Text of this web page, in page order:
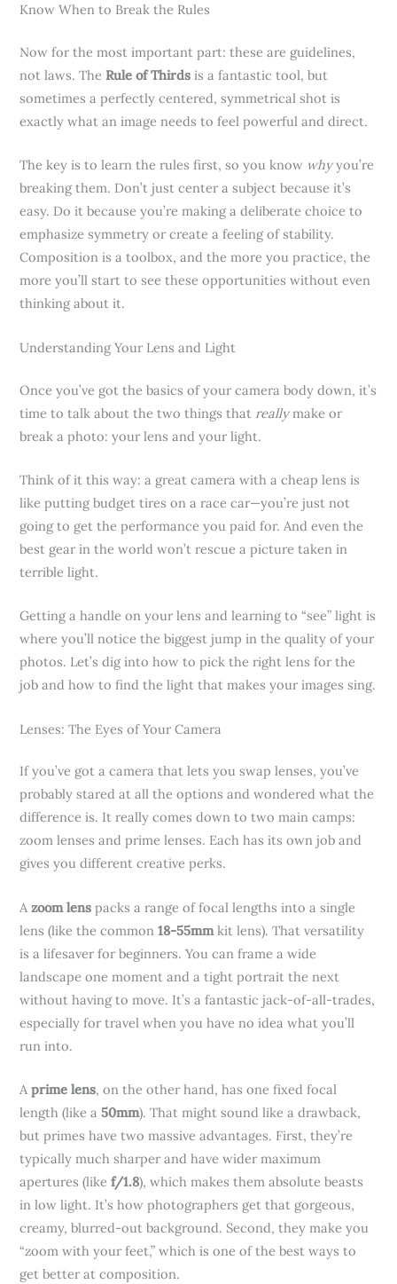
Know When to Break the Rules
Now for the most important part: these are guidelines,
not laws. TheRule of Thirds is a fantastic tool, but
sometimes a perfectly centered, symmetrical shot is
exactly what an image needs to feel powerful and direct.
The key is to learn the rules first, so you know whyyou’re
breaking them. Don’t just center a subject because it’s
easy. Do it because you’re making a deliberate choice to
emphasize symmetry or create a feeling of stability.
Composition is a toolbox, and the more you practice, the
more you’ll start to see these opportunities without even
thinking about it.
Understanding Your Lens and Light
Once you’ve got the basics of your camera body down, it’s
time to talk about the two things that reallymake or
break a photo: your lens and your light.
Think of it this way: a great camera with a cheap lens is
like putting budget tires on a race car—you’re just not
going to get the performance you paid for. And even the
best gear in the world won’t rescue a picture taken in
terrible light.
Getting a handle on your lens and learning to “see” light is
where you’ll notice the biggest jump in the quality of your
photos. Let’s dig into how to pick the right lens for the
job and how to find the light that makes your images sing.
Lenses: The Eyes of Your Camera
If you’ve got a camera that lets you swap lenses, you’ve
probably stared at all the options and wondered what the
difference is. It really comes down to two main camps:
zoom lenses and prime lenses. Each has its own job and
gives you different creative perks.
Azoom lens packs a range of focal lengths into a single
lens (like the common18-55mm kit lens). That versatility
is a lifesaver for beginners. You can frame a wide
landscape one moment and a tight portrait the next
without having to move. It’s a fantastic jack-of-all-trades,
especially for travel when you have no idea what you’ll
run into.
Aprime lens, on the other hand, has one fixed focal
length (like a 50mm). That might sound like a drawback,
but primes have two massive advantages. First, they’re
typically much sharper and have wider maximum
apertures (likef/1.8), which makes them absolute beasts
in low light. It’s how photographers get that gorgeous,
creamy, blurred-out background. Second, they make you
“zoom with your feet,” which is one of the best ways to
get better at composition.